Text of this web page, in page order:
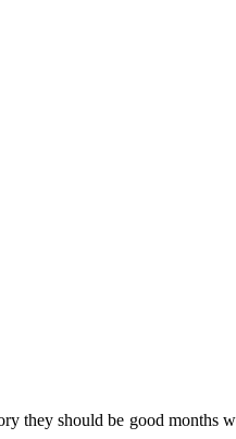
they should be good months